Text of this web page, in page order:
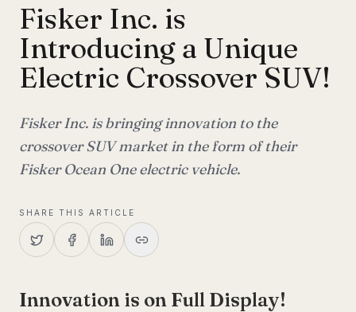
Fisker Inc. is
Introducing a Unique
Electric Crossover SUV!
Fisker Inc. is bringing innovation to the
crossover SUV market in the form of their
Fisker Ocean One electric vehicle.
SHARE THIS ARTICLE
Innovation is on Full Display!